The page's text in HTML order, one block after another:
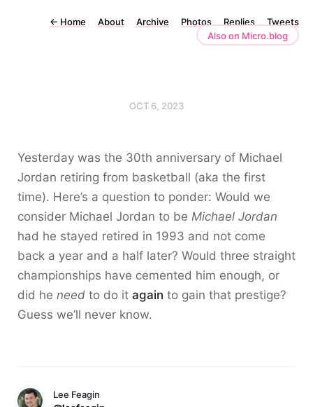
← Home About Archive Photos Replies
Tweets
Also on Micro.blog
OCT 6, 2023
Yesterday was the 30th anniversary of Michael
Jordan retiring from basketball (aka the first
time). Here’s a question to ponder: Would we
consider Michael Jordan to be Michael Jordan
had he stayed retired in 1993 and not come
back a year and a half later? Would three straight
championships have cemented him enough, or
did he need to do it again to gain that prestige?
Guess we’ll never know.
Lee Feagin